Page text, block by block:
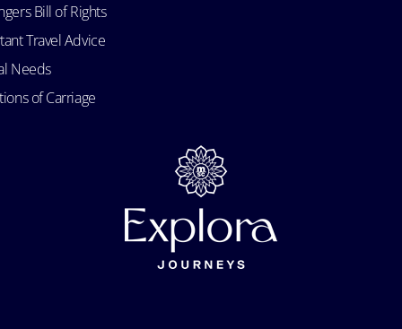
Bill of Rights
Travel Advice
Needs
of Carriage